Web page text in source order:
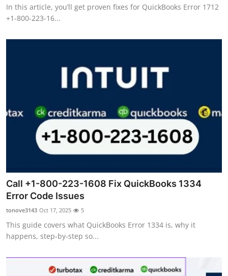
In this article, you’ll get proven fixes for QuickBooks Error 1712
+1-800-223-16...
Call +1-800-223-1608 Fix QuickBooks 1334
Error Code Issues
tonove3143 Oct 17, 2025 5
This guide covers what QuickBooks Error 1334 is, why it
happens, step‑by‑step so...